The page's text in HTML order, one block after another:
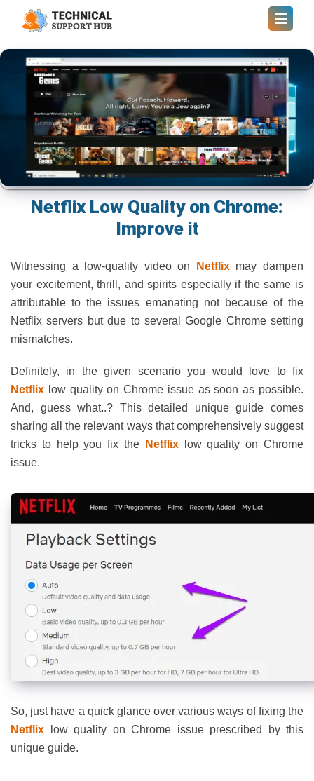
Netflix Low Quality on Chrome:
Improve it
Witnessing a low-quality video on Netflix may dampen
your excitement, thrill, and spirits especially if the same is
attributable to the issues emanating not because of the
Netflix servers but due to several Google Chrome setting
mismatches.
Definitely, in the given scenario you would love to fix
Netflix low quality on Chrome issue as soon as possible.
And, guess what..? This detailed unique guide comes
sharing all the relevant ways that comprehensively suggest
tricks to help you fix the Netflix
low quality on Chrome
issue.
So, just have a quick glance over various ways of fixing the
Netflix low quality on Chrome issue prescribed by this
unique guide.